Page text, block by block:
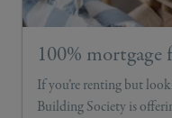
100% mortgage
If you’re renting but
Building Society is